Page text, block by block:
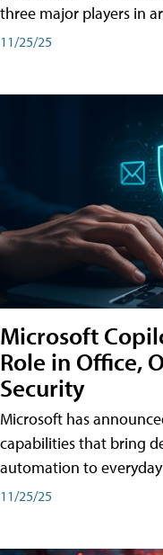
three major players in
11/25/25
Microsoft
Role in Office,
Security
Microsoft has
capabilities that bring
automation to
11/25/25